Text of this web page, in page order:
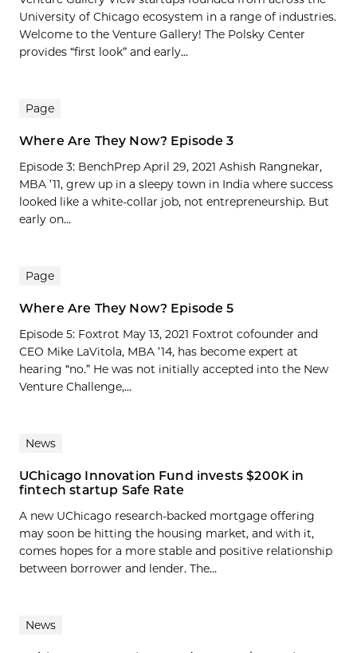
University of Chicago ecosystem in a range of industries.
Welcome to the Venture Gallery! The Polsky Center
provides “first look” and early...
Page
Where Are They Now? Episode 3
Episode 3: BenchPrep April 29, 2021 Ashish Rangnekar,
MBA ’11, grew up in a sleepy town in India where success
looked like a white-collar job, not entrepreneurship. But
early on...
Page
Where Are They Now? Episode 5
Episode 5: Foxtrot May 13, 2021 Foxtrot cofounder and
CEO Mike LaVitola, MBA ’14, has become expert at
hearing “no.” He was not initially accepted into the New
Venture Challenge,...
News
UChicago Innovation Fund invests $200K in
fintech startup Safe Rate
A new UChicago research-backed mortgage offering
may soon be hitting the housing market, and with it,
comes hopes for a more stable and positive relationship
between borrower and lender. The...
News